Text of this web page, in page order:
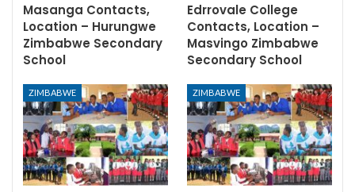
Masanga Contacts,
Location – Hurungwe
Zimbabwe Secondary
School
Edrrovale College
Contacts, Location –
Masvingo Zimbabwe
Secondary School
ZIMBABWE ZIMBABWE